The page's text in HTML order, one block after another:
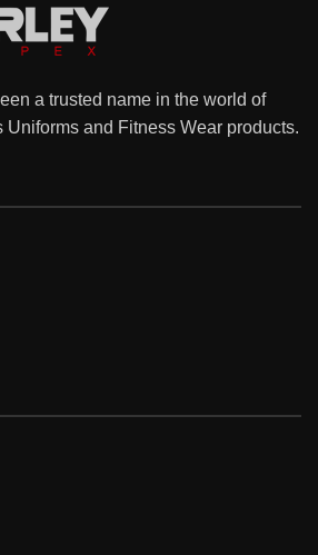
a trusted name in the world of
Uniforms and Fitness Wear products.